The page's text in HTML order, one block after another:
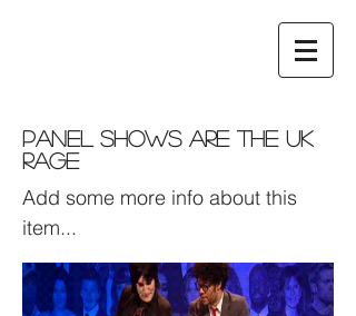
Panel Shows are the UK
Rage
Add some more info about this
item...